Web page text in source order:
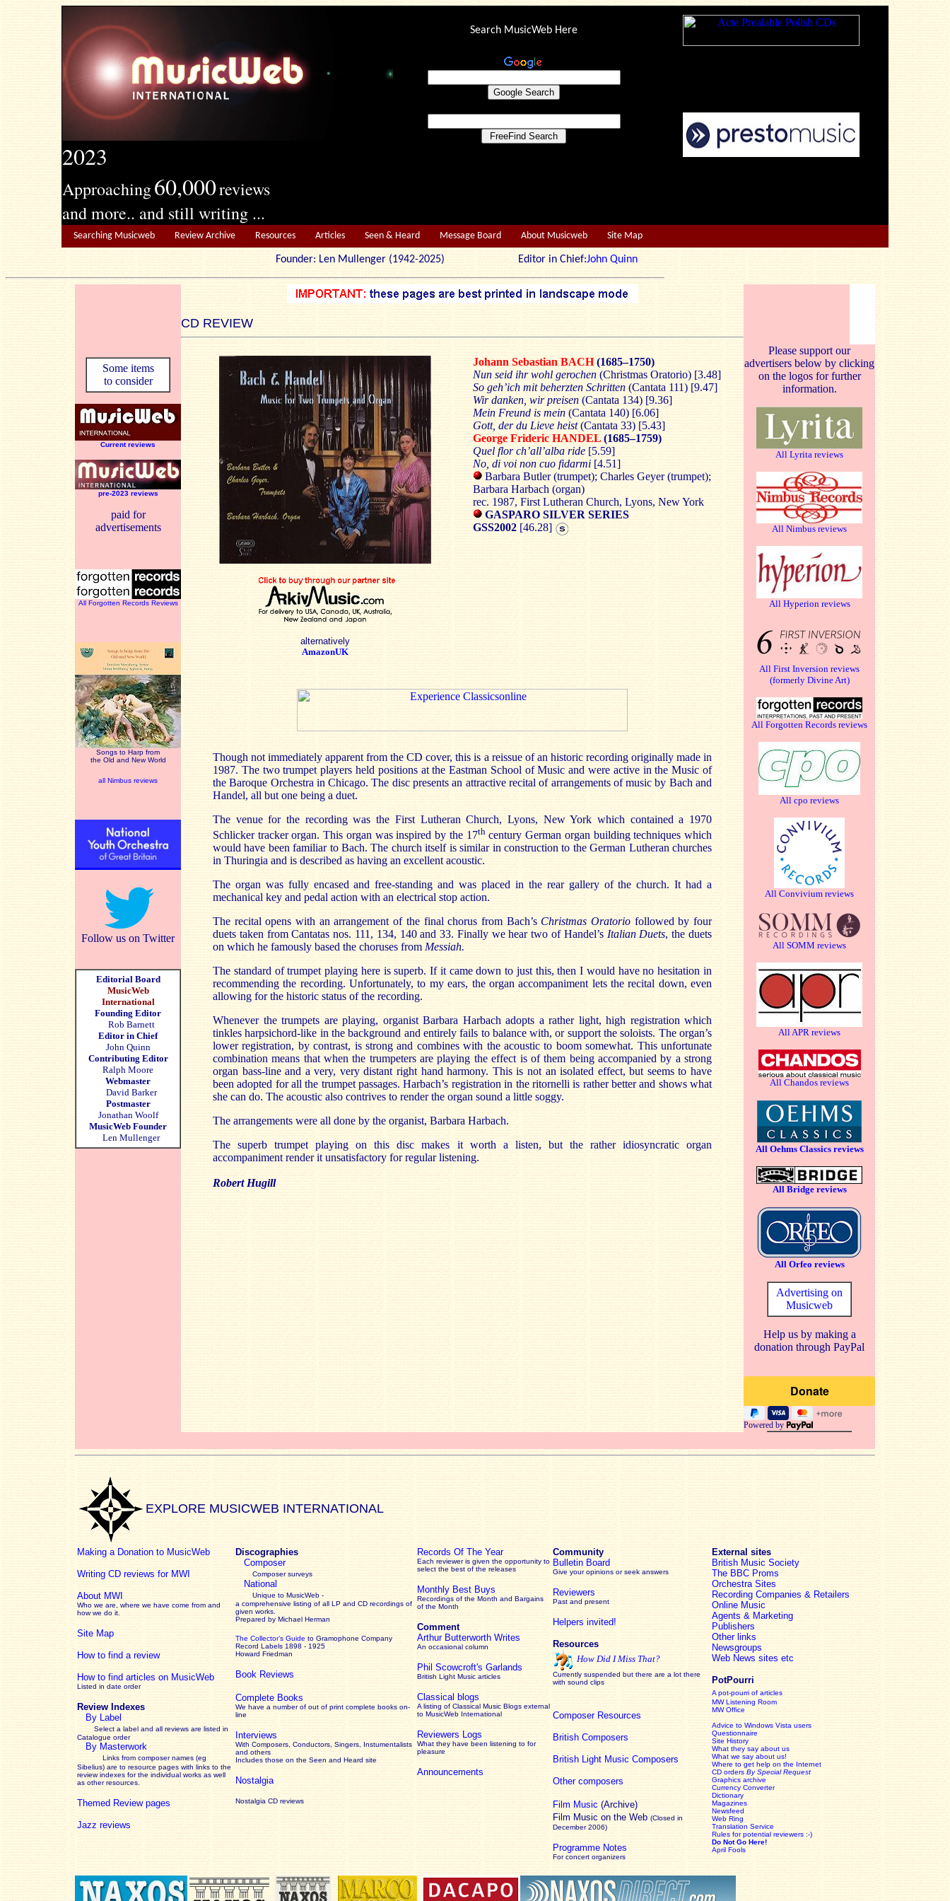
2023
Approaching60,000reviews
and more.. and still writing ...
Search MusicWeb Here
Searching Musicweb Review Archive Resources Articles Seen & Heard Message Board About Musicweb Site Map
Founder: Len Mullenger (1942-2025) Editor in Chief:John Quinn
CD REVIEW
Some items
to consider
Current reviews
pre-2023 reviews
paid for
advertisements
All Forgotten Records Reviews
Songs to Harp from
the Old and New World
all Nimbus reviews
Follow us on Twitter
Editorial Board
MusicWeb
International
Founding Editor
Rob Barnett
Editor in Chief
John Quinn
Contributing Editor
Ralph Moore
Webmaster
David Barker
Postmaster
Jonathan Woolf
MusicWeb Founder
Len Mullenger
alternatively
AmazonUK
Johann Sebastian BACH(1685–1750)
Nun seid ihr wohl gerochen (Christmas Oratorio) [3.48]
So geh’ich mit beherzten Schritten (Cantata 111) [9.47]
Wir danken, wir preisen (Cantata 134) [9.36]
Mein Freund is mein (Cantata 140) [6.06]
Gott, der du Lieve heist(Cantata 33) [5.43]
George Frideric HANDEL (1685–1759)
Quel flor ch’all’alba ride [5.59]
No, di voi non cuo fidarmi [4.51]
Barbara Butler (trumpet); Charles Geyer (trumpet);
Barbara Harbach (organ)
rec. 1987, First Lutheran Church, Lyons, New York
GASPARO SILVER SERIES
GSS2002 [46.28]
Though not immediately apparent from the CD cover, this is a reissue of an historic recording originally made in
1987. The two trumpet players held positions at the Eastman School of Music and were active in the Music of
the Baroque Orchestra in Chicago. The disc presents an attractive recital of arrangements of music by Bach and
Handel, all but one being a duet.
The venue for the recording was the First Lutheran Church, Lyons, New York which contained a 1970
Schlicker tracker organ. This organ was inspired by the 17thcentury German organ building techniques which
would have been familiar to Bach. The church itself is similar in construction to the German Lutheran churches
in Thuringia and is described as having an excellent acoustic.
The organ was fully encased and free-standing and was placed in the rear gallery of the church. It had a
mechanical key and pedal action with an electrical stop action.
The recital opens with an arrangement of the final chorus from Bach’s Christmas Oratorio followed by four
duets taken from Cantatas nos. 111, 134, 140 and 33. Finally we hear two of Handel’s Italian Duets, the duets
on which he famously based the choruses from Messiah.
The standard of trumpet playing here is superb. If it came down to just this, then I would have no hesitation in
recommending the recording. Unfortunately, to my ears, the organ accompaniment lets the recital down, even
allowing for the historic status of the recording.
Whenever the trumpets are playing, organist Barbara Harbach adopts a rather light, high registration which
tinkles harpsichord-like in the background and entirely fails to balance with, or support the soloists. The organ’s
lower registration, by contrast, is strong and combines with the acoustic to boom somewhat. This unfortunate
combination means that when the trumpeters are playing the effect is of them being accompanied by a strong
organ bass-line and a very, very distant right hand harmony. This is not an isolated effect, but seems to have
been adopted for all the trumpet passages. Harbach’s registration in the ritornelli is rather better and shows what
she can do. The acoustic also contrives to render the organ sound a little soggy.
The arrangements were all done by the organist, Barbara Harbach.
The superb trumpet playing on this disc makes it worth a listen, but the rather idiosyncratic organ
accompaniment render it unsatisfactory for regular listening.
Robert Hugill
Please support our
advertisers below by clicking
on the logos for further
information.
All Lyrita reviews
All Nimbus reviews
All Hyperion reviews
All First Inversion reviews
(formerly Divine Art)
All Forgotten Records reviews
All cpo reviews
All Convivium reviews
All SOMM reviews
All APR reviews
All Chandos reviews
All Oehms Classics reviews
All Bridge reviews
All Orfeo reviews
Advertising on
Musicweb
Help us by making a
donation through PayPal
Powered by
EXPLORE MUSICWEB INTERNATIONAL
Making a Donation to MusicWeb
Writing CD reviews for MWI
About MWI
Who we are, where we have come from and
how we do it.
Site Map
How to find a review
How to find articles on MusicWeb
Listed in date order
Review Indexes
By Label
Select a label and all reviews are listed in
Catalogue order
By Masterwork
Links from composer names (eg
Sibelius) are to resource pages with links to the
reviewindexes for the individual works as well
as other resources.
Themed Review pages
Jazz reviews
Discographies
Composer
Composer surveys
National
Unique to MusicWeb -
a comprehensive listing of all LP and CD recordings of
given works
Prepared by Michael Herman
The Collector’s Guide to Gramophone Company
Record Labels 1898 - 1925
Howard Friedman
Book Reviews
Complete Books
We have a number of out of print complete books on-
line
Interviews
With Composers, Conductors, Singers, Instumentalists
and others
Includes those on the Seen and Heard site
Nostalgia
Nostalgia CD reviews
Records Of The Year
Each reviewer is given the opportunity to
select the best of the releases
Monthly Best Buys
Recordings of the Month and Bargains
of the Month
Comment
Arthur Butterworth Writes
An occasional column
Phil Scowcroft's Garlands
British Light Music articles
Classical blogs
A listing of Classical Music Blogs external
to MusicWeb International
Reviewers Logs
What they have been listening to for
pleasure
Announcements
Community
Bulletin Board
Give your opinions or seek answers
Reviewers
Past and present
Helpers invited!
Resources
How Did I Miss That?
Currently suspended but there are a lot there
with sound clips
Composer Resources
British Composers
British Light Music Composers
Other composers
Film Music (Archive)
Film Music on the Web (Closed in
December 2006)
Programme Notes
For concert organizers
External sites
British Music Society
The BBC Proms
Orchestra Sites
Recording Companies & Retailers
Online Music
Agents & Marketing
Publishers
Other links
Newsgroups
Web News sites etc
PotPourri
A pot-pourri of articles
MW Listening Room
MW Office
Advice to Windows Vista users
Questionnaire
Site History
What they say about us
What we say about us!
Where to get help on the Internet
CD orders By Special Request
Graphics archive
Currency Converter
Dictionary
Magazines
Newsfeed
Web Ring
Translation Service
Rules for potential reviewers :-)
Do Not Go Here!
April Fools